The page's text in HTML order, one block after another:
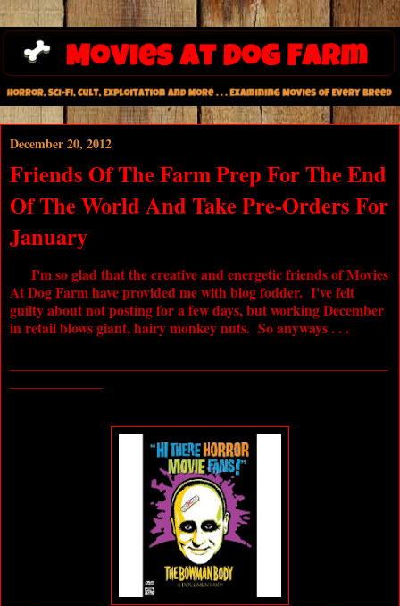
December 20, 2012
Friends Of The Farm Prep For The End
Of The World And Take Pre-Orders For
January
I'm so glad that the creative and energetic friends of Movies
At Dog Farm have provided me with blog fodder. I've felt
guilty about not posting for a few days, but working December
in retail blows giant, hairy monkey nuts. So anyways . . .